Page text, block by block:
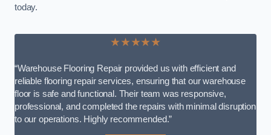
today.
★★★★★
“Warehouse Flooring Repair provided us with efficient and
reliable flooring repair services, ensuring that our warehouse
floor is safe and functional. Their team was responsive,
professional, and completed the repairs with minimal disruption
to our operations. Highly recommended.”